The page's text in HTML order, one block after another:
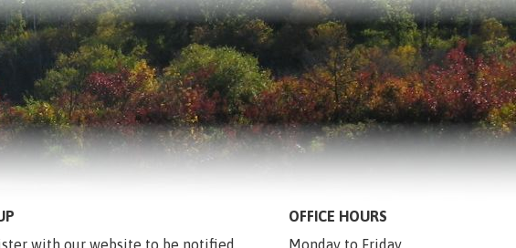
with our website to be notified
OFFICE HOURS
Monday to Friday